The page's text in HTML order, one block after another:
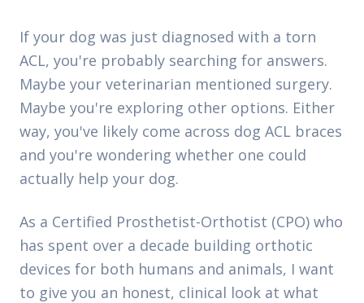
If your dog was just diagnosed with a torn
ACL, you're probably searching for answers.
Maybe your veterinarian mentioned surgery.
Maybe you're exploring other options. Either
way, you've likely come across dog ACL braces
and you're wondering whether one could
actually help your dog.
As a Certified Prosthetist-Orthotist (CPO) who
has spent over a decade building orthotic
devices for both humans and animals, I want
to give you an honest, clinical look at what